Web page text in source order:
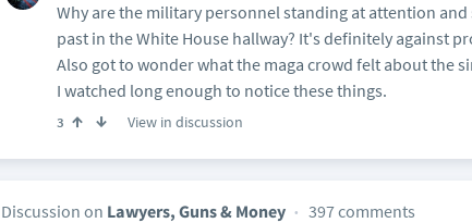
Why are the military personnel standing at attention
past in the White House hallway? It's definitely against
Also got to wonder what the maga crowd felt about the
I watched long enough to notice these things.
3 View in discussion
Discussion on Lawyers, Guns & Money 397 comments